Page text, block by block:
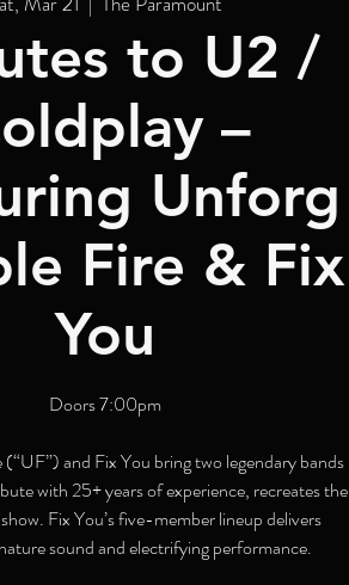
to U2 /
–
Unforg
Fire & Fix
You
Doors 7:00pm
and Fix You bring two legendary bands
with 25+ years of experience, recreates the
Fix You’s five-member lineup delivers
sound and electrifying performance.